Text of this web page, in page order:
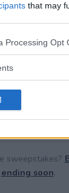
that may
website/app
or usage
specified
Processing Opt
supportor report
— be the first
sweepstakes?
ending soon.